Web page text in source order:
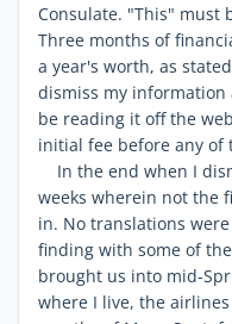
Consulate. "This" must
Three months of
a year's worth, as
dismiss my
be reading it off the
initial fee before any of
In the end when I
weeks wherein not the
in. No translations
finding with some of
brought us into mid-
where I live, the